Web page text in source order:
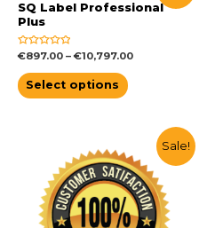
SQ Label Professional
Plus
Rated
0
out
of
5
€897.00– €10,797.00
Select options
Sale!